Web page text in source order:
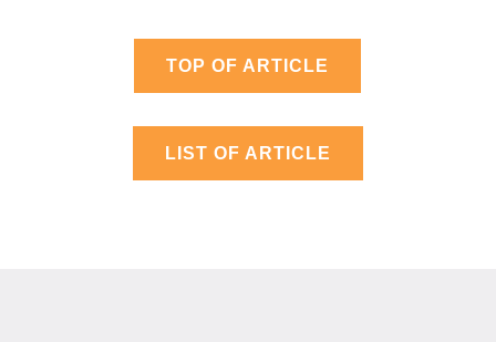
TOP OF ARTICLE
LIST OF ARTICLE